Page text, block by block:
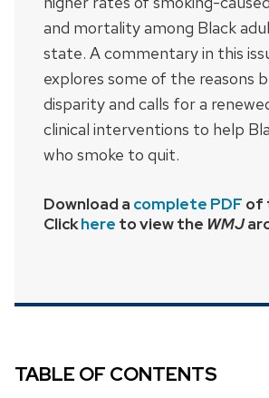
and mortality among Black
state. A commentary in this
explores some of the reasons
disparity and calls for a
clinical interventions to help
who smoke to quit.
Download a complete PDF of
Clickhere to view the WMJ
TABLE OF CONTENTS